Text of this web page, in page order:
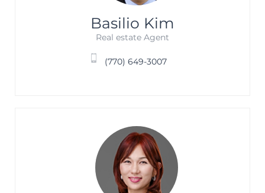
Basilio Kim
Real estate Agent
(770) 649-3007